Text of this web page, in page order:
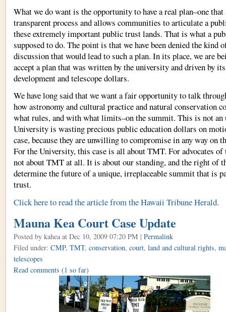
What we do want is the opportunity to have a real plan–one
transparent process and allows communities to articulate a
these extremely important public trust lands. That is what a
supposed to do. The point is that we have been denied the kind
discussion that would lead to such a plan. In its place, we are
accept a plan that was written by the university and driven by
development and telescope dollars.
We have long said that we want a fair opportunity to talk
how astronomy and cultural practice and natural conservation
what rules, and with what limits–on the summit. This is not an
University is wasting precious public education dollars on
case, because they are unwilling to compromise in any way on
For the University, this case is all about TMT. For advocates
not about TMT at all. It is about our standing, and the right of
determine the future of a unique, irreplaceable summit that is
trust.
Click here to read the article from the Hawaii Tribune Herald.
Mauna Kea Court Case Update
Posted by kahea at Dec 10, 2009 07:20 PM | Permalink
Filed under: CMP, TMT, conservation, court, land and cultural rights,
telescopes
Read comments (1 so far)